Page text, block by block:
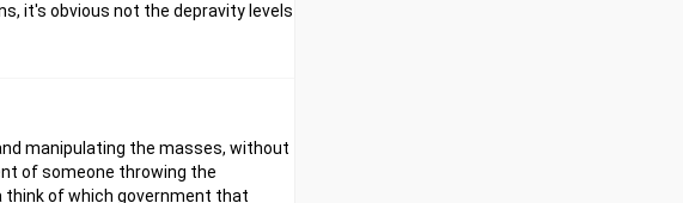
it's obvious not the depravity levels
manipulating the masses, without
of someone throwing the
think of which government that